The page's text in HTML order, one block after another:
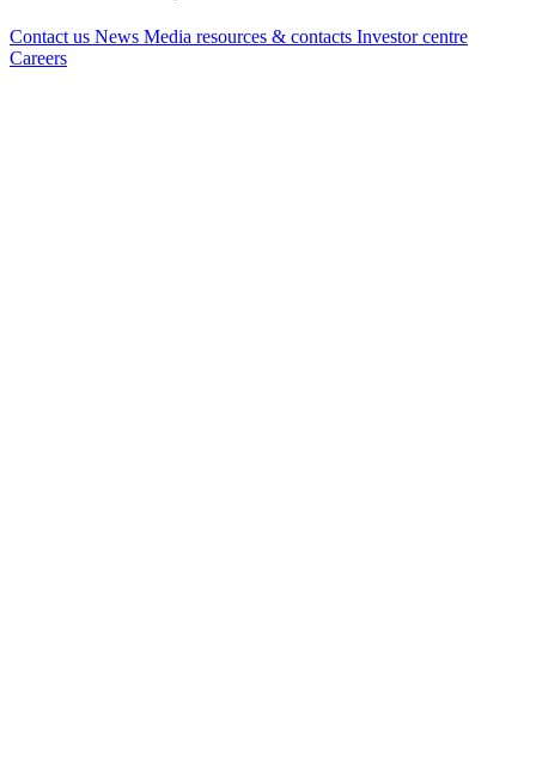
Contact us News Media resources & contacts Investor centre
Careers